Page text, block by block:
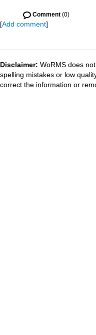
Comment (0)
[Add comment]
Disclaimer: WoRMS does
spelling mistakes or low
correct the information or